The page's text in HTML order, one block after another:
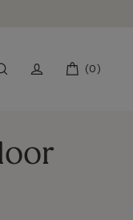
LOG IN CART
(0)